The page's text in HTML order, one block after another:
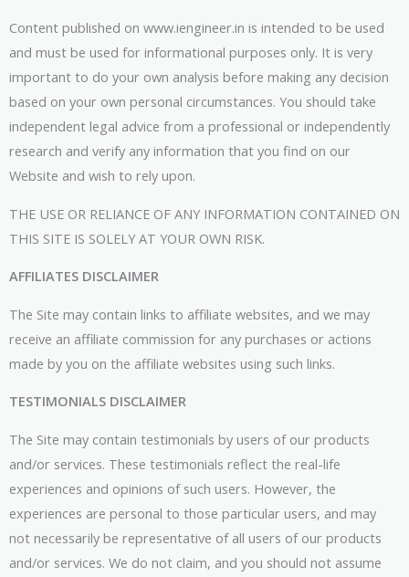
Content published on www.iengineer.in is intended to be used
and must be used for informational purposes only. It is very
important to do your own analysis before making any decision
based on your own personal circumstances. You should take
independent legal advice from a professional or independently
research and verify any information that you find on our
Website and wish to rely upon.
THE USE OR RELIANCE OF ANY INFORMATION CONTAINED ON
THIS SITE IS SOLELY AT YOUR OWN RISK.
AFFILIATES DISCLAIMER
The Site may contain links to affiliate websites, and we may
receive an affiliate commission for any purchases or actions
made by you on the affiliate websites using such links.
TESTIMONIALS DISCLAIMER
The Site may contain testimonials by users of our products
and/or services. These testimonials reflect the real-life
experiences and opinions of such users. However, the
experiences are personal to those particular users, and may
not necessarily be representative of all users of our products
and/or services. We do not claim, and you should not assume